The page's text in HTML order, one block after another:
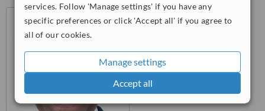
services. Follow 'Manage settings' if you have any
specific preferences or click 'Accept all' if you agree to
all of our cookies.
Manage settings
Accept all
108 Harley Street, London,
W1G 7ET
from